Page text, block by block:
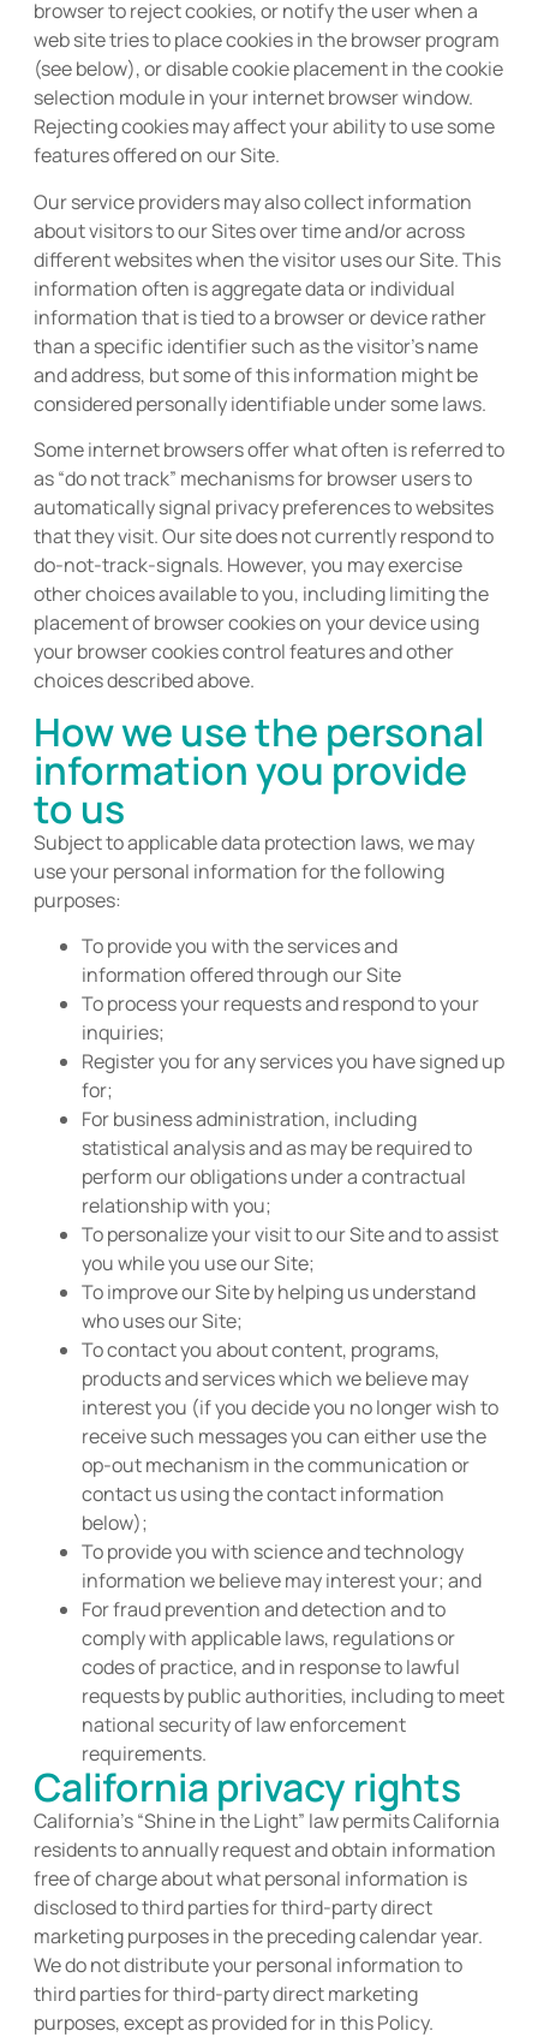
browser to reject cookies, or notify the user when a
web site tries to place cookies in the browser program
(see below), or disable cookie placement in the cookie
selection module in your internet browser window.
Rejecting cookies may affect your ability to use some
features offered on our Site.
Our service providers may also collect information
about visitors to our Sites over time and/or across
different websites when the visitor uses our Site. This
information often is aggregate data or individual
information that is tied to a browser or device rather
than a specific identifier such as the visitor’s name
and address, but some of this information might be
considered personally identifiable under some laws.
Some internet browsers offer what often is referred to
as “do not track” mechanisms for browser users to
automatically signal privacy preferences to websites
that they visit. Our site does not currently respond to
do-not-track-signals. However, you may exercise
other choices available to you, including limiting the
placement of browser cookies on your device using
your browser cookies control features and other
choices described above.
How we use the personal
information you provide
to us
Subject to applicable data protection laws, we may
use your personal information for the following
purposes:
To provide you with the services and
information offered through our Site
To process your requests and respond to your
inquiries;
Register you for any services you have signed up
for;
For business administration, including
statistical analysis and as may be required to
perform our obligations under a contractual
relationship with you;
To personalize your visit to our Site and to assist
you while you use our Site;
To improve our Site by helping us understand
who uses our Site;
To contact you about content, programs,
products and services which we believe may
interest you (if you decide you no longer wish to
receive such messages you can either use the
op-out mechanism in the communication or
contact us using the contact information
below);
To provide you with science and technology
information we believe may interest your; and
For fraud prevention and detection and to
comply with applicable laws, regulations or
codes of practice, and in response to lawful
requests by public authorities, including to meet
national security of law enforcement
requirements.
California privacy rights
California’s “Shine in the Light” lawpermitsCalifornia
residents to annually request and obtain information
free of charge about what personal information is
disclosedto third parties for third-party direct
marketing purposes in the preceding calendar year.
We do not distribute your personal information to
third parties for third-party direct marketing
purposes, except as provided for in thisPolicy.